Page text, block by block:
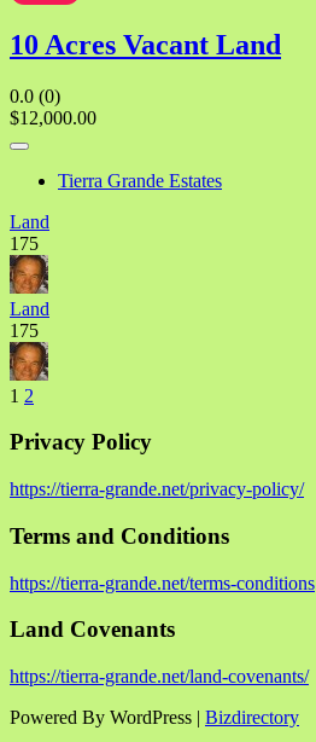
10 Acres Vacant Land
0.0 (0)
$12,000.00
Tierra Grande Estates
Land
175
Land
175
1 2
Privacy Policy
https://tierra-grande.net/privacy-policy/
Terms and Conditions
https://tierra-grande.net/terms-conditions
Land Covenants
https://tierra-grande.net/land-covenants/
Powered By WordPress | Bizdirectory